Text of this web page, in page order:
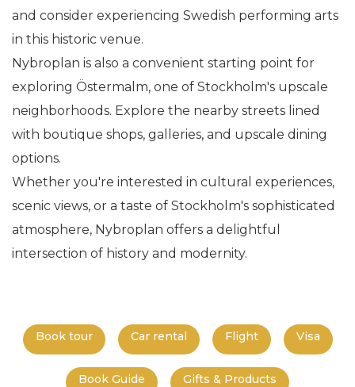
and consider experiencing Swedish performing arts
in this historic venue.
Nybroplan is also a convenient starting point for
exploring Östermalm, one of Stockholm's upscale
neighborhoods. Explore the nearby streets lined
with boutique shops, galleries, and upscale dining
options.
Whether you're interested in cultural experiences,
scenic views, or a taste of Stockholm's sophisticated
atmosphere, Nybroplan offers a delightful
intersection of history and modernity.
Book tour Car rental Flight Visa
Book Guide Gifts & Products